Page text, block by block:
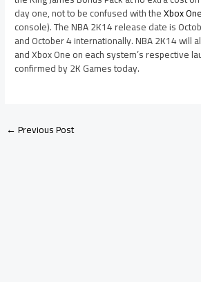
day one, not to be confused with theXbox
console). The NBA 2K14 release date is
and October 4 internationally. NBA 2K14 will
and Xbox One on each system’s respective
confirmed by 2K Games today.
←Previous Post